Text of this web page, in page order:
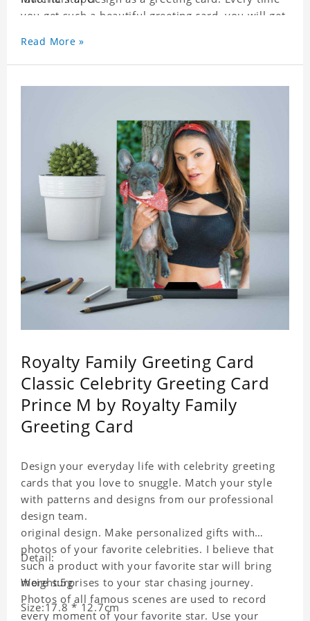
you get such a beautiful greeting card, you will get
say to your friends as a greeting card for friends
who like this star.
Read More »
Royalty Family Greeting Card
Classic Celebrity Greeting Card
Prince M by Royalty Family
Greeting Card
Design your everyday life with celebrity greeting
cards that you love to snuggle. Match your style
with patterns and designs from our professional
design team.
original design. Make personalized gifts with
photos of your favorite celebrities. I believe that
such a product with your favorite star will bring
more surprises to your star chasing journey.
Photos of all famous scenes are used to record
every moment of your favorite star. Use your
Detail:
Weight:5g
Size:17.8 * 12.7cm